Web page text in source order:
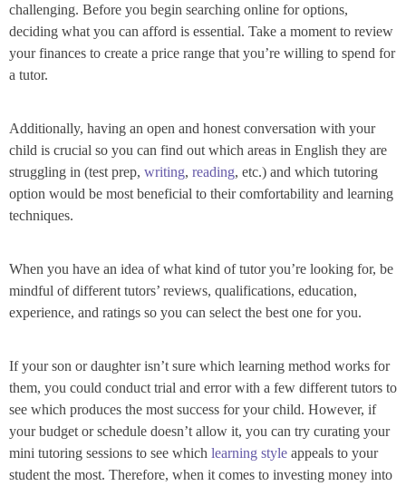
challenging. Before you begin searching online for options,
deciding what you can afford is essential. Take a moment to review
your finances to create a price range that you’re willing to spend for
a tutor.
Additionally, having an open and honest conversation with your
child is crucial so you can find out which areas in English they are
struggling in (test prep, writing, reading, etc.) and which tutoring
option would be most beneficial to their comfortability and learning
techniques.
When you have an idea of what kind of tutor you’re looking for, be
mindful of different tutors’ reviews, qualifications, education,
experience, and ratings so you can select the best one for you.
If your son or daughter isn’t sure which learning method works for
them, you could conduct trial and error with a few different tutors to
see which produces the most success for your child. However, if
your budget or schedule doesn’t allow it, you can try curating your
mini tutoring sessions to see which learning style appeals to your
student the most. Therefore, when it comes to investing money into